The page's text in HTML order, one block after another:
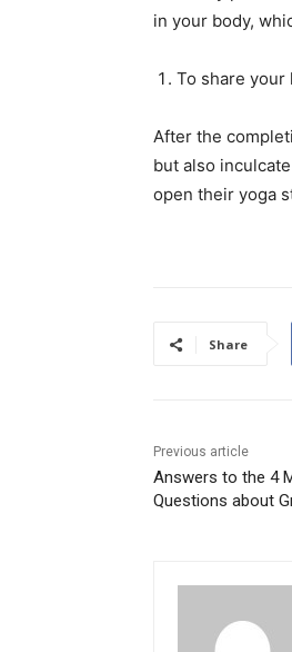
in your body,
To share
After the
but also
open their yoga
Share
Previous article
Answers to the 4
Questions about